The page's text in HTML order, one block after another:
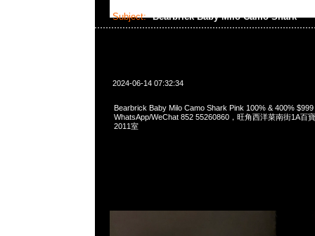
Subject: Bearbrick Baby Milo Camo Shark
2024-06-14 07:32:34
Bearbrick Baby Milo Camo Shark Pink 100% & 400%
WhatsApp/WeChat 852 55260860，旺角西洋菜南街1A百
2011室